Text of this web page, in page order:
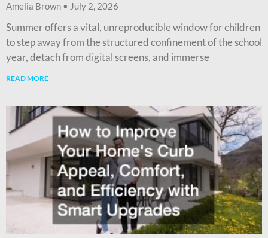
Amelia Brown July 2, 2026
Summer offers a vital, unreproducible window for children
to step away from the structured confinement of the school
year, detach from digital screens, and immerse
READ MORE